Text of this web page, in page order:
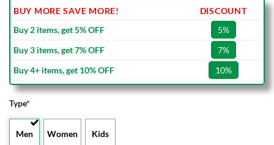
BUY MORE SAVE MORE!
DISCOUNT
Buy 2 items, get 5% OFF
5%
Buy 3 items, get 7% OFF
7%
Buy 4+ items, get 10% OFF
10%
Type*
Men Women Kids